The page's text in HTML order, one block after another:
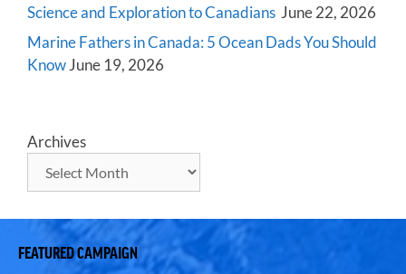
Science and Exploration to Canadians June 22, 2026
Marine Fathers in Canada: 5 Ocean Dads You Should
KnowJune 19, 2026
Archives
FEATURED CAMPAIGN